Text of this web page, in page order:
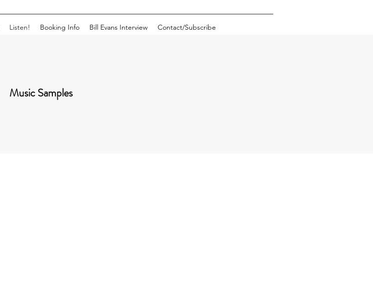
Listen! Booking Info Bill Evans Interview Contact/Subscribe
Music Samples